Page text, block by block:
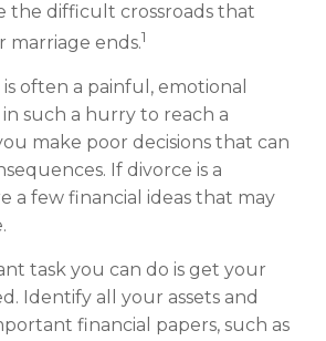
the difficult crossroads that
marriage ends.1
often a painful, emotional
in such a hurry to reach a
make poor decisions that can
If divorce is a
a few financial ideas that may
task you can do is get your
Identify all your assets and
financial papers, such as